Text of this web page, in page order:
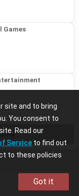
site and to bring
You consent to
Read our
Service to find out
to these policies
Got it
Games